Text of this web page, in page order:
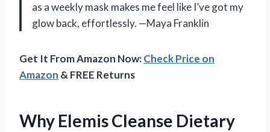
as a weekly mask makes me feel like I’ve got my
glow back, effortlessly. —Maya Franklin
Get It From Amazon Now:Check Price on
Amazon & FREE Returns
Why Elemis Cleanse Dietary